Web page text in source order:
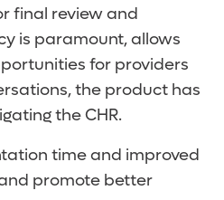
final review and
is paramount, allows
for providers
the product has
the CHR.
time and improved
promote better